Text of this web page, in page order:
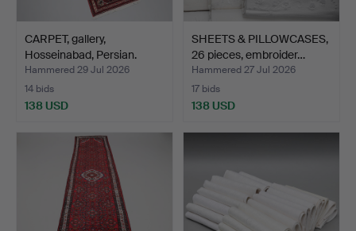
CARPET, gallery,
Hosseinabad, Persian.
Hammered 29 Jul 2026
14 bids
138 USD
SHEETS & PILLOWCASES,
26 pieces, embroider…
Hammered 27 Jul 2026
17 bids
138 USD